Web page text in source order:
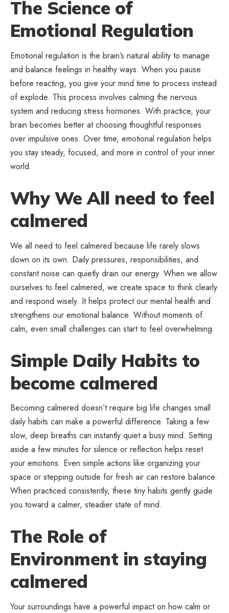
The Science of
Emotional Regulation
Emotional regulation is the brain’s natural ability to manage
and balance feelings in healthy ways. When you pause
before reacting, you give your mind time to process instead
of explode. This process involves calming the nervous
system and reducing stress hormones. With practice, your
brain becomes better at choosing thoughtful responses
over impulsive ones. Over time, emotional regulation helps
you stay steady, focused, and more in control of your inner
world.
Why We All need to feel
calmered
We all need to feel calmered because life rarely slows
down on its own. Daily pressures, responsibilities, and
constant noise can quietly drain our energy. When we allow
ourselves to feel calmered, we create space to think clearly
and respond wisely. It helps protect our mental health and
strengthens our emotional balance. Without moments of
calm, even small challenges can start to feel overwhelming.
Simple Daily Habits to
become calmered
Becoming calmered doesn’t require big life changes small
daily habits can make a powerful difference. Taking a few
slow, deep breaths can instantly quiet a busy mind. Setting
aside a few minutes for silence or reflection helps reset
your emotions. Even simple actions like organizing your
space or stepping outside for fresh air can restore balance.
When practiced consistently, these tiny habits gently guide
you toward a calmer, steadier state of mind.
The Role of
Environment in staying
calmered
Your surroundings have a powerful impact on how calm or